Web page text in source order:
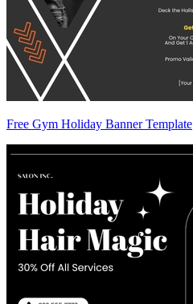
Free Gym Holiday Banner Template